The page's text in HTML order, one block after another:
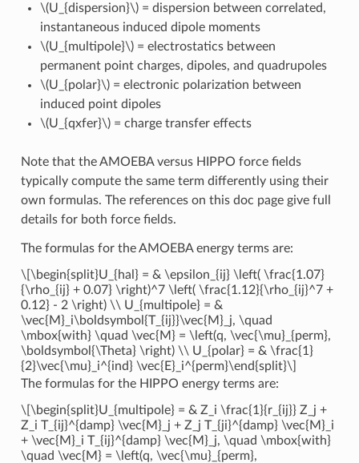
\(U_{dispersion}\)= dispersion between correlated,
instantaneous induced dipole moments
\(U_{multipole}\)= electrostatics between
permanent point charges, dipoles, and quadrupoles
\(U_{polar}\)= electronic polarization between
induced point dipoles
\(U_{qxfer}\)= charge transfer effects
Note that the AMOEBA versus HIPPO force fields
typically compute the same term differently using their
own formulas. The references on this doc page give full
details for both force fields.
The formulas for the AMOEBA energy terms are:
\[\begin{split}U_{hal} = & \epsilon_{ij} \left( \frac{1.07}
{\rho_{ij} + 0.07} \right)^7 \left( \frac{1.12}{\rho_{ij}^7 +
0.12} - 2 \right) \\ U_{multipole} = &
\vec{M}_i\boldsymbol{T_{ij}}\vec{M}_j, \quad
\mbox{with} \quad \vec{M} = \left(q, \vec{\mu}_{perm},
\boldsymbol{\Theta} \right) \\ U_{polar} = & \frac{1}
{2}\vec{\mu}_i^{ind} \vec{E}_i^{perm}\end{split}\]
The formulas for the HIPPO energy terms are:
\[\begin{split}U_{multipole} = & Z_i \frac{1}{r_{ij}} Z_j +
Z_i T_{ij}^{damp} \vec{M}_j + Z_j T_{ji}^{damp} \vec{M}_i
+ \vec{M}_i T_{ij}^{damp} \vec{M}_j, \quad \mbox{with}
\quad \vec{M} = \left(q, \vec{\mu}_{perm},